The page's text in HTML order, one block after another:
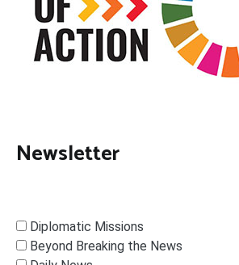
Newsletter
Diplomatic Missions
Beyond Breaking the News